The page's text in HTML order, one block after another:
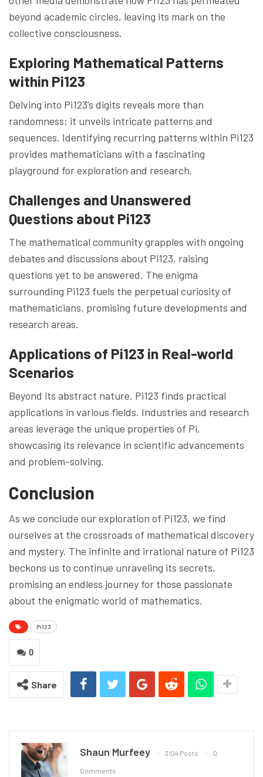
beyond academic circles, leaving its mark on the
collective consciousness.
Exploring Mathematical Patterns
within Pi123
Delving into Pi123’s digits reveals more than
randomness; it unveils intricate patterns and
sequences. Identifying recurring patterns within Pi123
provides mathematicians with a fascinating
playground for exploration and research.
Challenges and Unanswered
Questions about Pi123
The mathematical community grapples with ongoing
debates and discussions about Pi123, raising
questions yet to be answered. The enigma
surrounding Pi123 fuels the perpetual curiosity of
mathematicians, promising future developments and
research areas.
Applications of Pi123 in Real-world
Scenarios
Beyond its abstract nature, Pi123 finds practical
applications in various fields. Industries and research
areas leverage the unique properties of Pi,
showcasing its relevance in scientific advancements
and problem-solving.
Conclusion
As we conclude our exploration of Pi123, we find
ourselves at the crossroads of mathematical discovery
and mystery. The infinite and irrational nature of Pi123
beckons us to continue unraveling its secrets,
promising an endless journey for those passionate
about the enigmatic world of mathematics.
Pi123
0
Share
Shaun Murfeey 3104 Posts 0
Comments